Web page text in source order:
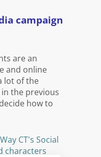
campaign
are an
and online
lot of the
the previous
how to